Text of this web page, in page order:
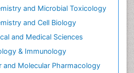
and Microbial Toxicology
and Cell Biology
and Medical Sciences
& Immunology
and Molecular Pharmacology
Mechanisms